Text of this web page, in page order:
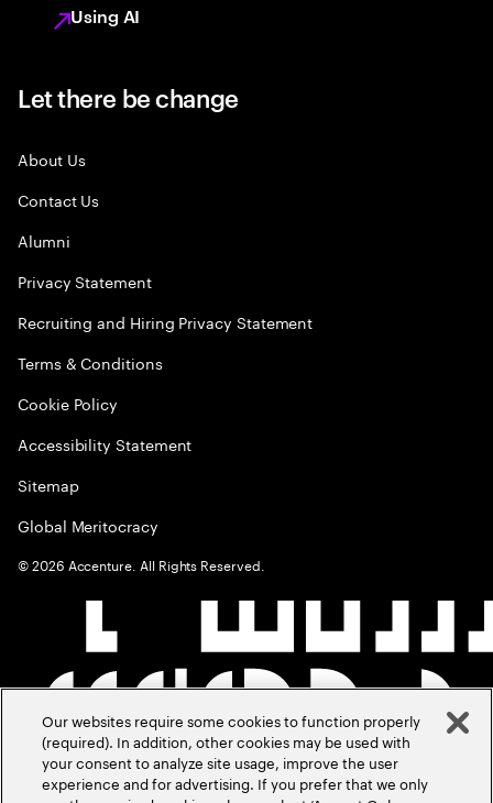
Using AI
Let there be change
About Us
Contact Us
Alumni
Privacy Statement
Recruiting and Hiring Privacy Statement
Terms & Conditions
Cookie Policy
Accessibility Statement
Sitemap
Global Meritocracy
©2026 Accenture. All Rights Reserved.
Our websites require some cookies to function properly
(required). In addition, other cookies may be used with
your consent to analyze site usage, improve the user
experience and for advertising. If you prefer that we only